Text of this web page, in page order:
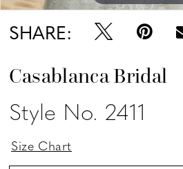
SHARE:
Casablanca Bridal
Style No. 2411
Size Chart